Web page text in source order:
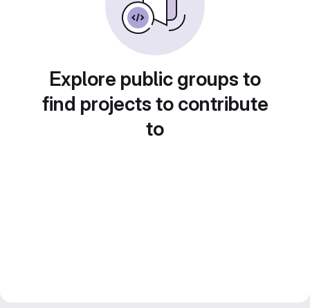
Explore public groups to
find projects to contribute
to